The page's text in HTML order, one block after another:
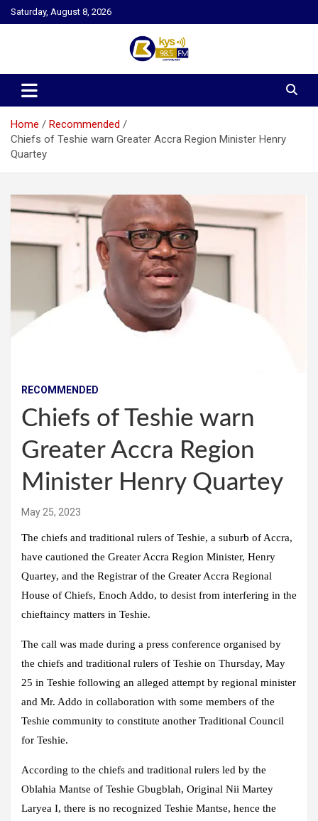
Skip
to
Saturday, August 8, 2026
Kysfm
Home
Recommended
Chiefs of Teshie warn Greater Accra Region Minister Henry
Quartey
RECOMMENDED
Chiefs of Teshie warn
Greater Accra Region
Minister Henry Quartey
May 25, 2023
The chiefs and traditional rulers of Teshie, a suburb of Accra,
have cautioned the Greater Accra Region Minister, Henry
Quartey, and the Registrar of the Greater Accra Regional
House of Chiefs, Enoch Addo, to desist from interfering in the
chieftaincy matters in Teshie.
The call was made during a press conference organised by
the chiefs and traditional rulers of Teshie on Thursday, May
25 in Teshie following an alleged attempt by regional minister
and Mr. Addo in collaboration with some members of the
Teshie community to constitute another Traditional Council
for Teshie.
According to the chiefs and traditional rulers led by the
Oblahia Mantse of Teshie Gbugblah, Original Nii Martey
Laryea I, there is no recognized Teshie Mantse, hence the